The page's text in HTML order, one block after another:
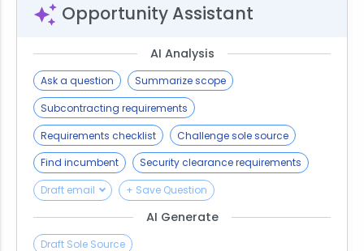
Opportunity Assistant
AI Analysis
Ask a question
Summarize scope
Subcontracting requirements
Requirements checklist
Challenge sole source
Find incumbent
Security clearance requirements
Draft email
+ Save Question
AI Generate
Draft Sole Source